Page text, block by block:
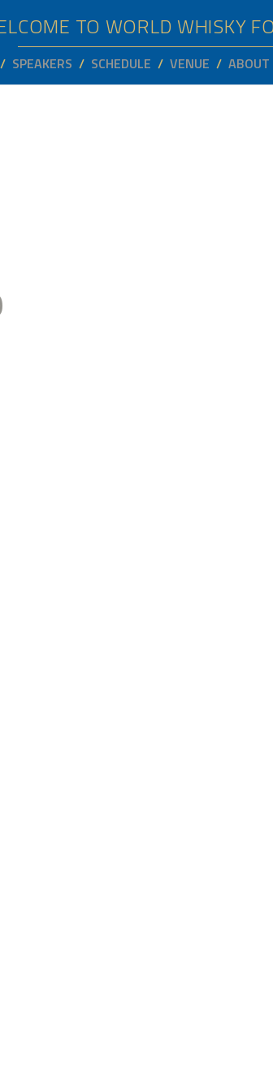
TO WORLD WHISKY
SPEAKERS SCHEDULE VENUE ABOUT